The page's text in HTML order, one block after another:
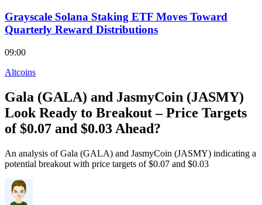
Grayscale Solana Staking ETF Moves Toward
Quarterly Reward Distributions
09:00
Altcoins
Gala (GALA) and JasmyCoin (JASMY)
Look Ready to Breakout – Price Targets
of $0.07 and $0.03 Ahead?
An analysis of Gala (GALA) and JasmyCoin (JASMY) indicating a
potential breakout with price targets of $0.07 and $0.03